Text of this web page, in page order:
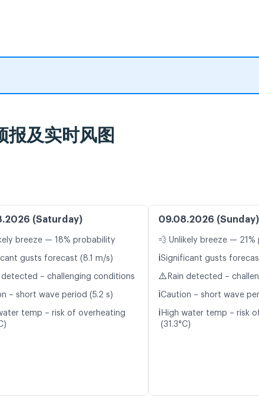
及实时风图
(Saturday)
breeze — 18% probability
gusts forecast (8.1 m/s)
detected – challenging conditions
– short wave period (5.2 s)
temp – risk of overheating
09.08.2026 (Sunday)
💨 Unlikely breeze —
ℹ️Significant gusts
⚠️ Rain detected –
ℹ️Caution – short wave
ℹ️ High water temp – risk
(31.3°C)